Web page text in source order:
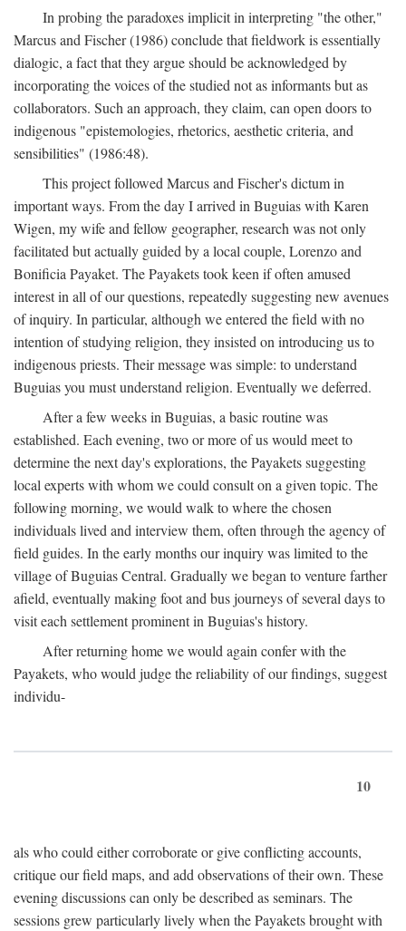
In probing the paradoxes implicit in interpreting "the other,"
Marcus and Fischer (1986) conclude that fieldwork is essentially
dialogic, a fact that they argue should be acknowledged by
incorporating the voices of the studied not as informants but as
collaborators. Such an approach, they claim, can open doors to
indigenous "epistemologies, rhetorics, aesthetic criteria, and
sensibilities" (1986:48).
This project followed Marcus and Fischer's dictum in
important ways. From the day I arrived in Buguias with Karen
Wigen, my wife and fellow geographer, research was not only
facilitated but actually guided by a local couple, Lorenzo and
Bonificia Payaket. The Payakets took keen if often amused
interest in all of our questions, repeatedly suggesting new avenues
of inquiry. In particular, although we entered the field with no
intention of studying religion, they insisted on introducing us to
indigenous priests. Their message was simple: to understand
Buguias you must understand religion. Eventually we deferred.
After a few weeks in Buguias, a basic routine was
established. Each evening, two or more of us would meet to
determine the next day's explorations, the Payakets suggesting
local experts with whom we could consult on a given topic. The
following morning, we would walk to where the chosen
individuals lived and interview them, often through the agency of
field guides. In the early months our inquiry was limited to the
village of Buguias Central. Gradually we began to venture farther
afield, eventually making foot and bus journeys of several days to
visit each settlement prominent in Buguias's history.
After returning home we would again confer with the
Payakets, who would judge the reliability of our findings, suggest
individu-
10
als who could either corroborate or give conflicting accounts,
critique our field maps, and add observations of their own. These
evening discussions can only be described as seminars. The
sessions grew particularly lively when the Payakets brought with